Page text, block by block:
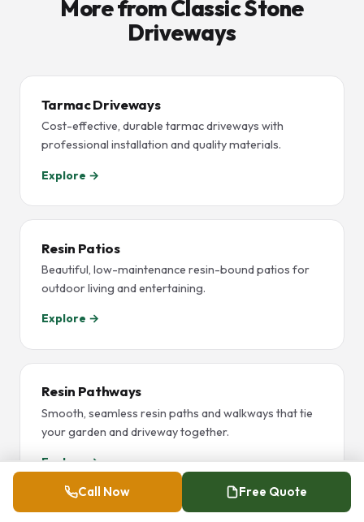
More from Classic Stone
Driveways
Tarmac Driveways
Cost-effective, durable tarmac driveways with
professional installation and quality materials.
Explore →
Resin Patios
Beautiful, low-maintenance resin-bound patios for
outdoor living and entertaining.
Explore →
Resin Pathways
Smooth, seamless resin paths and walkways that tie
your garden and driveway together.
Explore →
Call Now Free Quote